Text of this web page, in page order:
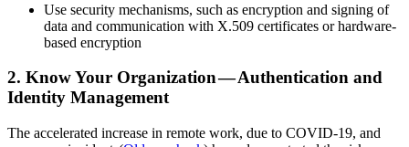
Use security mechanisms, such as encryption and signing of
data and communication with X.509 certificates or hardware-
based encryption
2. Know Your Organization — Authentication and
Identity Management
The accelerated increase in remote work, due to COVID-19, and